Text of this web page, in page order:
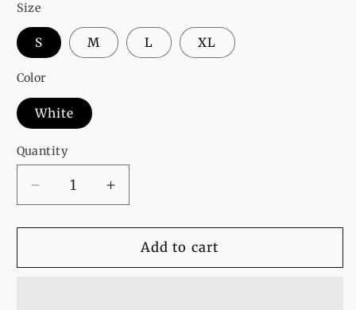
Size
S M L XL
Color
White
Quantity
Decrease
quantity
for
Girl
Increase
quantity
for
White
Girl
Add to cart